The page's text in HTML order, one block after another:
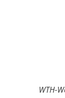
WTH-